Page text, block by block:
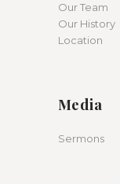
Our Team
Our History
Location
Media
Sermons